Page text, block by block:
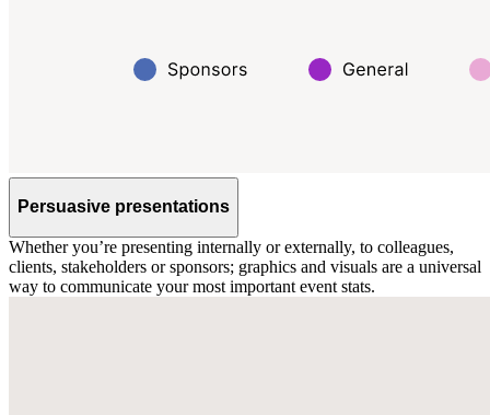
Persuasive presentations
Whether you’re presenting internally or externally, to colleagues,
clients, stakeholders or sponsors; graphics and visuals are a universal
way to communicate your most important event stats.